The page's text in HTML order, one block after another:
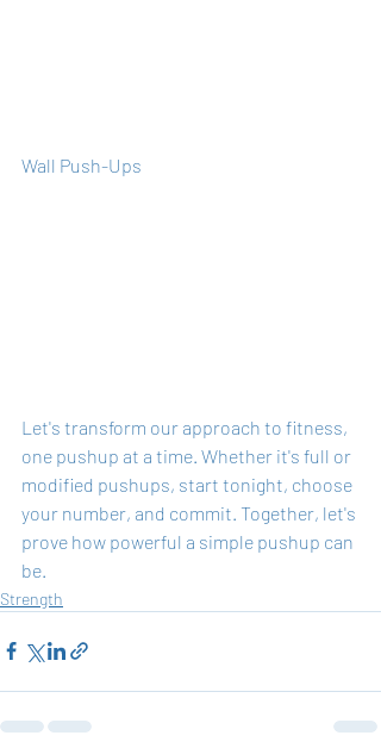
Wall Push-Ups
Let's transform our approach to fitness,
one pushup at a time. Whether it's full or
modified pushups, start tonight, choose
your number, and commit. Together, let's
prove how powerful a simple pushup can
be.
Strength